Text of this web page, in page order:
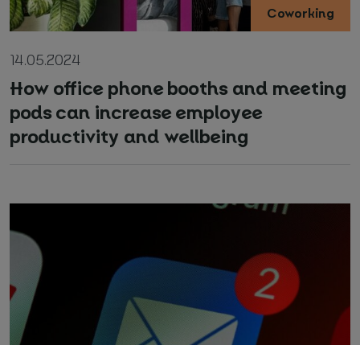
Coworking
14.05.2024
How office phone booths and meeting
pods can increase employee
productivity and wellbeing